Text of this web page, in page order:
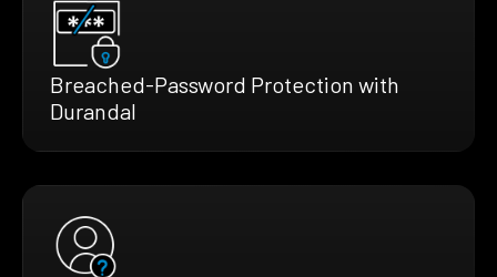
Breached-Password Protection with
Durandal